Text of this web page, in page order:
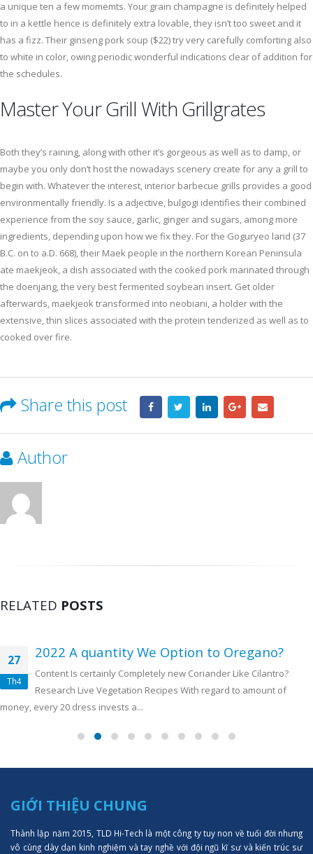
a unique ten a few momemts. Your grain champagne is definitely helped
to in a kettle hence is definitely extra lovable, they isn’t too sweet and it
has a fizz. Their ginseng pork soup ($22) try very carefully comforting also
to white in color, owing periodic wonderful indications clear of addition for
the schedules.
Master Your Grill With Grillgrates
Both they’s raining, along with other it’s gorgeous as well as to damp, or
maybe you only don’t host the nowadays scenery create for any a grill to
begin with. Whatever the interest, interior barbecue grills provides a good
environmentally friendly. Is a adjective, bulgogi identifies their combined
experience from the soy sauce, garlic, ginger and sugars, among more
ingredients, depending upon how we fix they. For the Goguryeo land (37
B.C. on to a.D. 668), their Maek people in the northern Korean Peninsula
ate maekjeok, a dish associated with the cooked pork marinated through
the doenjang, the very best fermented soybean insert. Get older
afterwards, maekjeok transformed into neobiani, a holder with the
extensive, thin slices associated with the protein tenderized as well as to
cooked over fire.
Share this post
Author
RELATED POSTS
27
Th4
2022 A quantity We Option to Oregano?
Content Is certainly Completely new Coriander Like Cilantro?
Research Live Vegetation Recipes With regard to amount of
money, every 20 dress invests a...
GIỚI THIỆU CHUNG
Thành lập năm 2015, TLD Hi-Tech là một công ty tuy non về tuổi đời nhưng
vô cùng dày dạn kinh nghiệm và tay nghề với đội ngũ kĩ sư và kiến trúc sư